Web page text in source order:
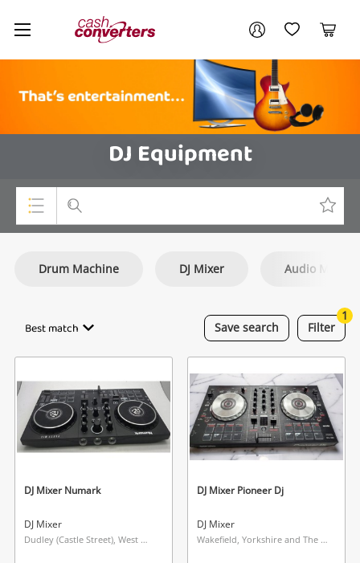
Cash
Converters
Home My AccountMy Wishlist
Cart
DJ Equipment
Consoles & Equipment
Musical Instruments
Jewellery
Phones
Search
Drum Machine DJ Mixer Audio Mixer
Save search
Best match Filter
1
DJ Mixer Numark
DJ Mixer
Dudley (Castle Street), West Midlands
DJ Mixer Pioneer Dj
DJ Mixer
Wakefield, Yorkshire and The Humber
Your account
Login / Register